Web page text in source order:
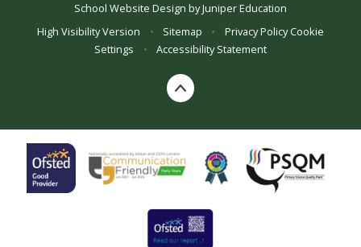
School Website Design byJuniper Education
High Visibility Version
• Sitemap • Privacy Policy Cookie
Settings
• Accessibility Statement